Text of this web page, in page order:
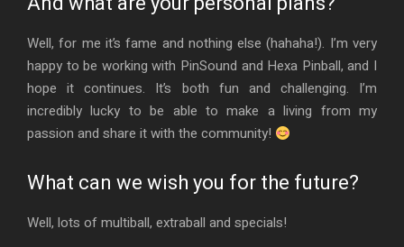
Well, for me it’s fame and nothing else (hahaha!). I’m very
happy to be working with PinSound and Hexa Pinball, and I
hope it continues. It’s both fun and challenging. I’m
incredibly lucky to be able to make a living from my
passion and share it with the community!
What can we wish you for the future?
Well, lots of multiball, extraball and specials!